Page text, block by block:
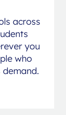
across
you
who